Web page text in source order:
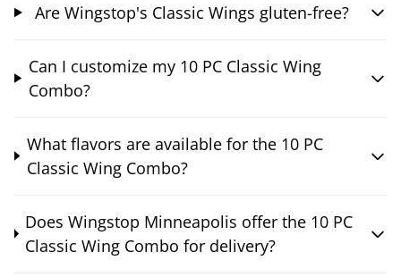
Are Wingstop's Classic Wings gluten-free?
Can I customize my 10 PC Classic Wing
Combo?
What flavors are available for the 10 PC
Classic Wing Combo?
Does Wingstop Minneapolis offer the 10 PC
Classic Wing Combo for delivery?